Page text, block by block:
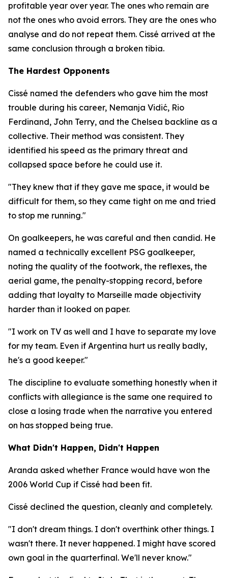
profitable year over year. The ones who remain are
not the ones who avoid errors. They are the ones who
analyse and do not repeat them. Cissé arrived at the
same conclusion through a broken tibia.
The Hardest Opponents
Cissé named the defenders who gave him the most
trouble during his career, Nemanja Vidić, Rio
Ferdinand, John Terry, and the Chelsea backline as a
collective. Their method was consistent. They
identified his speed as the primary threat and
collapsed space before he could use it.
"They knew that if they gave me space, it would be
difficult for them, so they came tight on me and tried
to stop me running."
On goalkeepers, he was careful and then candid. He
named a technically excellent PSG goalkeeper,
noting the quality of the footwork, the reflexes, the
aerial game, the penalty-stopping record, before
adding that loyalty to Marseille made objectivity
harder than it looked on paper.
"I work on TV as well and I have to separate my love
for my team. Even if Argentina hurt us really badly,
he's a good keeper."
The discipline to evaluate something honestly when it
conflicts with allegiance is the same one required to
close a losing trade when the narrative you entered
on has stopped being true.
What Didn't Happen, Didn't Happen
Aranda asked whether France would have won the
2006 World Cup if Cissé had been fit.
Cissé declined the question, cleanly and completely.
"I don't dream things. I don't overthink other things. I
wasn't there. It never happened. I might have scored
own goal in the quarterfinal. We'll never know."